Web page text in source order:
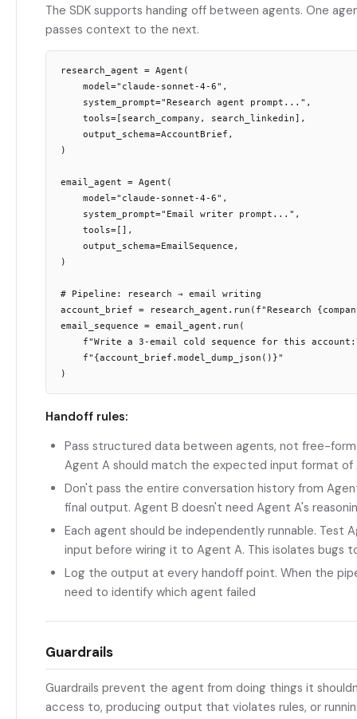
The SDK supports handing off between agents. One
passes context to the next.
research_agent = Agent(
    model="claude-sonnet-4-6",
    system_prompt="Research agent prompt...",
    tools=[search_company, search_linkedin],
    output_schema=AccountBrief,
)
email_agent = Agent(
    model="claude-sonnet-4-6",
    system_prompt="Email writer prompt...",
    tools=[],
    output_schema=EmailSequence,
)
# Pipeline: research → email writing
account_brief = research_agent.run(f"Research
email_sequence = email_agent.run(
f"Write a 3-email cold sequence for this
    f"{account_brief.model_dump_json()}"
Handoff rules:
Pass structured data between agents, not free-
Agent A should match the expected input format of
Don't pass the entire conversation history from
final output. Agent B doesn't need Agent A's
Each agent should be independently runnable. Test
input before wiring it to Agent A. This isolates bugs
Log the output at every handoff point. When the
need to identify which agent failed
Guardrails
Guardrails prevent the agent from doing things it
access to, producing output that violates rules, or